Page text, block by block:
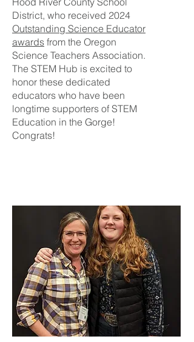
District, who received 2024
Outstanding Science Educator
awards from the Oregon
Science Teachers Association.
The STEM Hub is excited to
honor these dedicated
educators who have been
longtime supporters of STEM
Education in the Gorge!
Congrats!